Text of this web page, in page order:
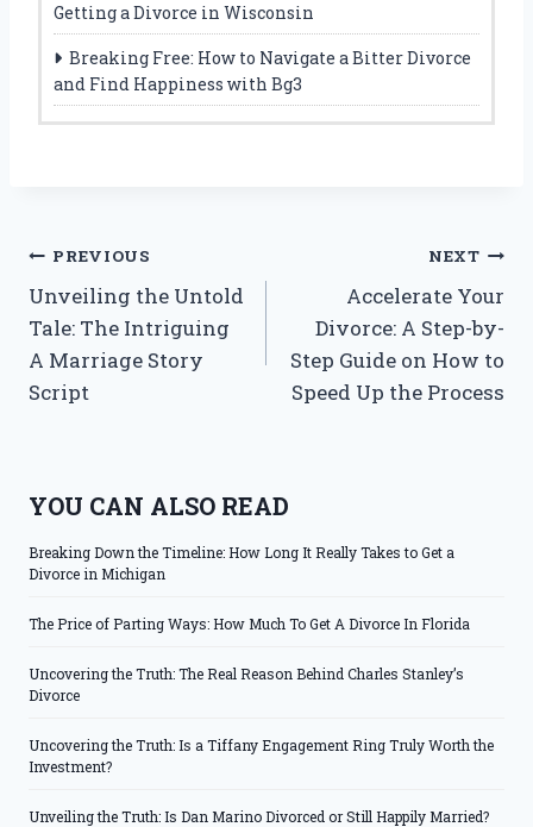
Getting a Divorce in Wisconsin
Breaking Free: How to Navigate a Bitter Divorce
and Find Happiness with Bg3
Post
navigation
PREVIOUS
Unveiling the Untold
Tale: The Intriguing
A Marriage Story
Script
NEXT
Accelerate Your
Divorce: A Step-by-
Step Guide on How to
Speed Up the Process
YOU CAN ALSO READ
Breaking Down the Timeline: How Long It Really Takes to Get a
Divorce in Michigan
The Price of Parting Ways: How Much To Get A Divorce In Florida
Uncovering the Truth: The Real Reason Behind Charles Stanley’s
Divorce
Uncovering the Truth: Is a Tiffany Engagement Ring Truly Worth the
Investment?
Unveiling the Truth: Is Dan Marino Divorced or Still Happily Married?